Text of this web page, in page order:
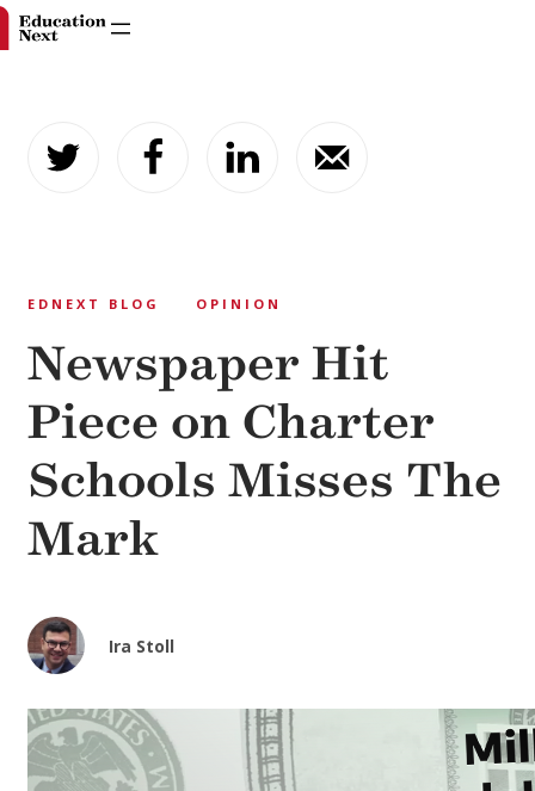
content
EDNEXT BLOG OPINION
Newspaper Hit
Piece on Charter
Schools Misses The
Mark
Ira Stoll